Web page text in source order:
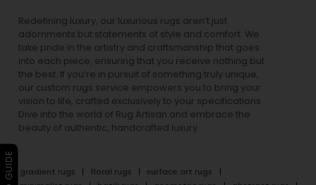
Redefining luxury, our luxurious rugs aren’t just
adornments but statements of style and comfort. We
take pride in the artistry and craftsmanship that goes
into each piece, ensuring that you receive nothing but
the best. If you’re in pursuit of something truly unique,
our custom rugs service empowers you to bring your
vision to life, crafted exclusively to your specifications.
Dive into the world of Rug Artisan and embrace the
beauty of authentic, handcrafted luxury.
gradient rugs floral rugs
surface art rugs